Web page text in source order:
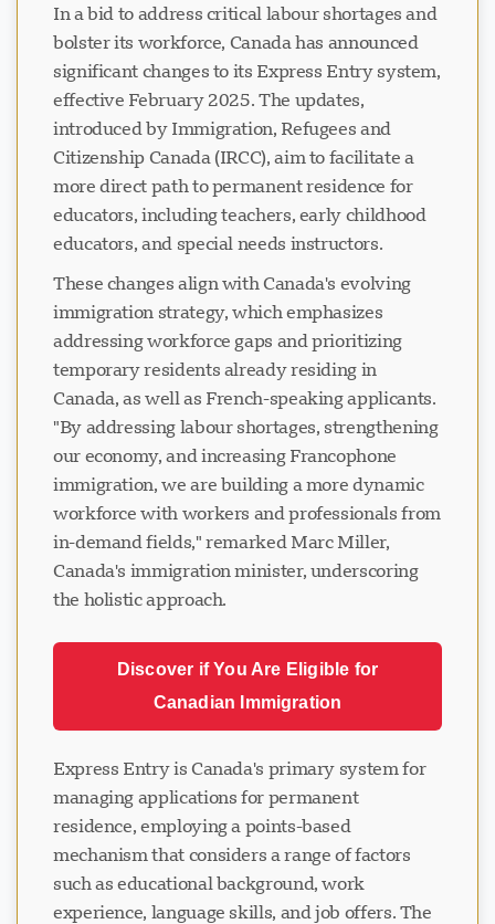
In a bid to address critical labour shortages and
bolster its workforce, Canada has announced
significant changes to its Express Entry system,
effective February 2025. The updates,
introduced by Immigration, Refugees and
Citizenship Canada (IRCC), aim to facilitate a
more direct path to permanent residence for
educators, including teachers, early childhood
educators, and special needs instructors.
These changes align with Canada's evolving
immigration strategy, which emphasizes
addressing workforce gaps and prioritizing
temporary residents already residing in
Canada, as well as French-speaking applicants.
"By addressing labour shortages, strengthening
our economy, and increasing Francophone
immigration, we are building a more dynamic
workforce with workers and professionals from
in-demand fields," remarked Marc Miller,
Canada's immigration minister, underscoring
the holistic approach.
Discover if You Are Eligible for
Canadian Immigration
Express Entry is Canada's primary system for
managing applications for permanent
residence, employing a points-based
mechanism that considers a range of factors
such as educational background, work
experience, language skills, and job offers. The